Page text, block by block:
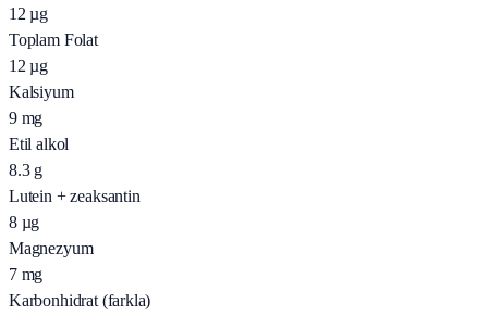
12 µg
Toplam Folat
12 µg
Kalsiyum
9 mg
Etil alkol
8.3 g
Lutein + zeaksantin
8 µg
Magnezyum
7 mg
Karbonhidrat (farkla)